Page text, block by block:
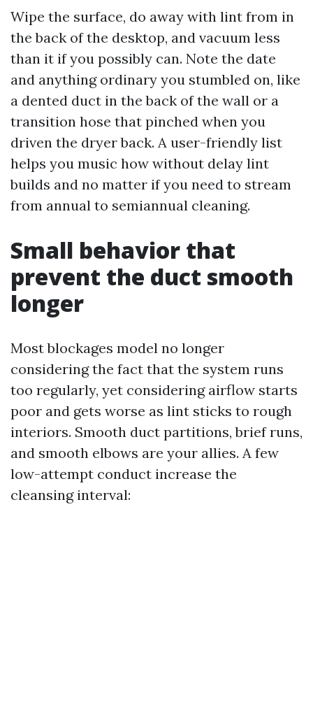
Wipe the surface, do away with lint from in
the back of the desktop, and vacuum less
than it if you possibly can. Note the date
and anything ordinary you stumbled on, like
a dented duct in the back of the wall or a
transition hose that pinched when you
driven the dryer back. A user-friendly list
helps you music how without delay lint
builds and no matter if you need to stream
from annual to semiannual cleaning.
Small behavior that
prevent the duct smooth
longer
Most blockages model no longer
considering the fact that the system runs
too regularly, yet considering airflow starts
poor and gets worse as lint sticks to rough
interiors. Smooth duct partitions, brief runs,
and smooth elbows are your allies. A few
low-attempt conduct increase the
cleansing interval: